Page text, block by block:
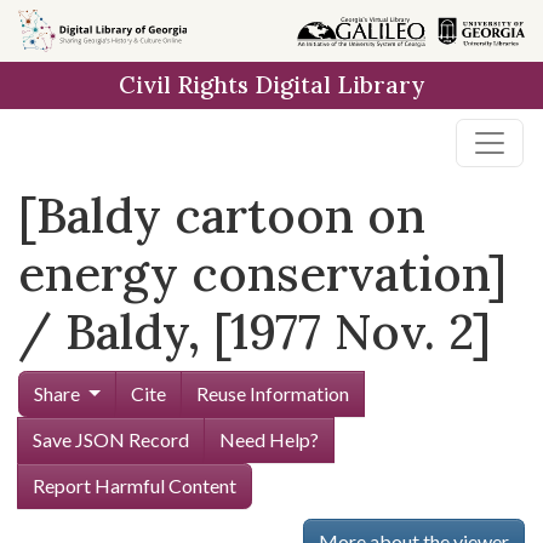
Skip to
main
Civil Rights Digital Library
[Baldy cartoon on
energy conservation]
/ Baldy, [1977 Nov. 2]
Share Cite
Reuse Information
Save JSON Record
Need Help?
Report Harmful Content